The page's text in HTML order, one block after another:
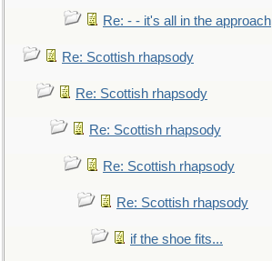
Re: - - it's all in the approach
Re: Scottish rhapsody
Re: Scottish rhapsody
Re: Scottish rhapsody
Re: Scottish rhapsody
Re: Scottish rhapsody
if the shoe fits...